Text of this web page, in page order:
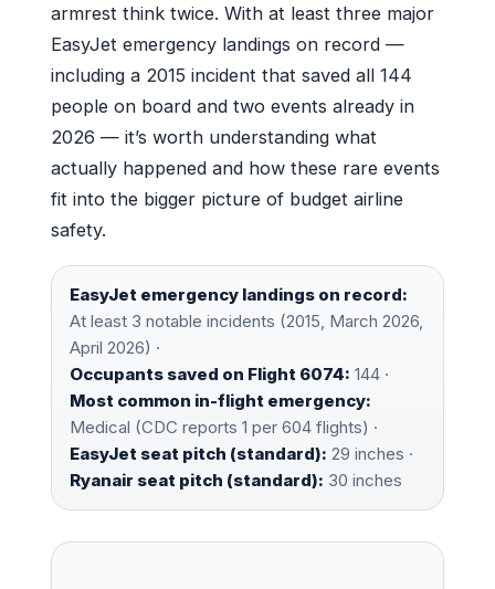
armrest think twice. With at least three major
EasyJet emergency landings on record —
including a 2015 incident that saved all 144
people on board and two events already in
2026 — it’s worth understanding what
actually happened and how these rare events
fit into the bigger picture of budget airline
safety.
EasyJet emergency landings on record:
At least 3 notable incidents (2015, March 2026,
April 2026) ·
Occupants saved on Flight 6074: 144 ·
Most common in-flight emergency:
Medical (CDC reports 1 per 604 flights) ·
EasyJet seat pitch (standard): 29 inches ·
Ryanair seat pitch (standard): 30 inches